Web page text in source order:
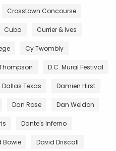
Crosstown Concourse
Cuba Currier & Ives
Cy Twombly
D.C. Mural Festival
Dallas Texas Damien Hirst
Dan Rose Dan Weldon
Dante's Inferno
Bowie David Driscall